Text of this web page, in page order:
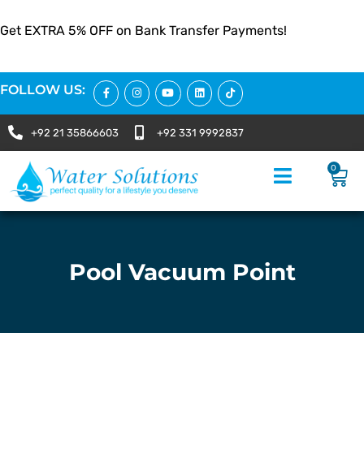
Get EXTRA 5% OFF on Bank Transfer Payments!
FOLLOW US:
+92 21 35866603 +92 331 9992837
0
Pool Vacuum Point